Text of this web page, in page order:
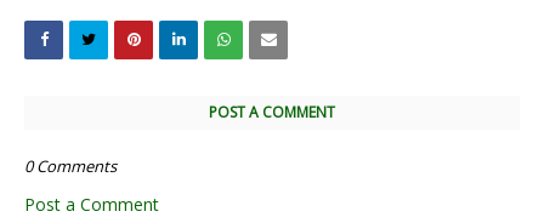
POST A COMMENT
0 Comments
Post a Comment